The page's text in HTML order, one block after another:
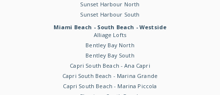
Sunset Harbour North
Sunset Harbour South
Miami Beach - South Beach - Westside
Alliage Lofts
Bentley Bay North
Bentley Bay South
Capri South Beach - Ana Capri
Capri South Beach - Marina Grande
Capri South Beach - Marina Piccola